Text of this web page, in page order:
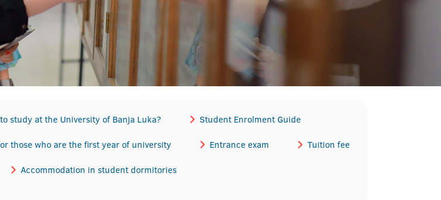
study at the University of Banja Luka? Student Enrolment Guide
those who are the first year of university Entrance exam Tuition fee
Accommodation in student dormitories